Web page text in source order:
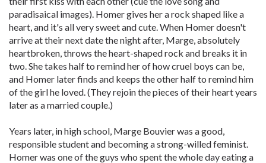
paradisaical images). Homer gives her a rock shaped like a
heart, and it's all very sweet and cute. When Homer doesn't
arrive at their next date the night after, Marge, absolutely
heartbroken, throws the heart-shaped rock and breaks it in
two. She takes half to remind her of how cruel boys can be,
and Homer later finds and keeps the other half to remind him
of the girl he loved. (They rejoin the pieces of their heart years
later as a married couple.)
Years later, in high school, Marge Bouvier was a good,
responsible student and becoming a strong-willed feminist.
Homer was one of the guys who spent the whole day eating a